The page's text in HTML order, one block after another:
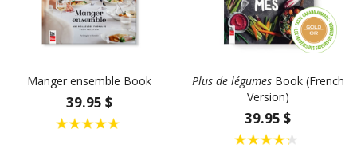
Manger ensemble Book
39.95 $
Plus de légumesBook (French
Version)
39.95 $